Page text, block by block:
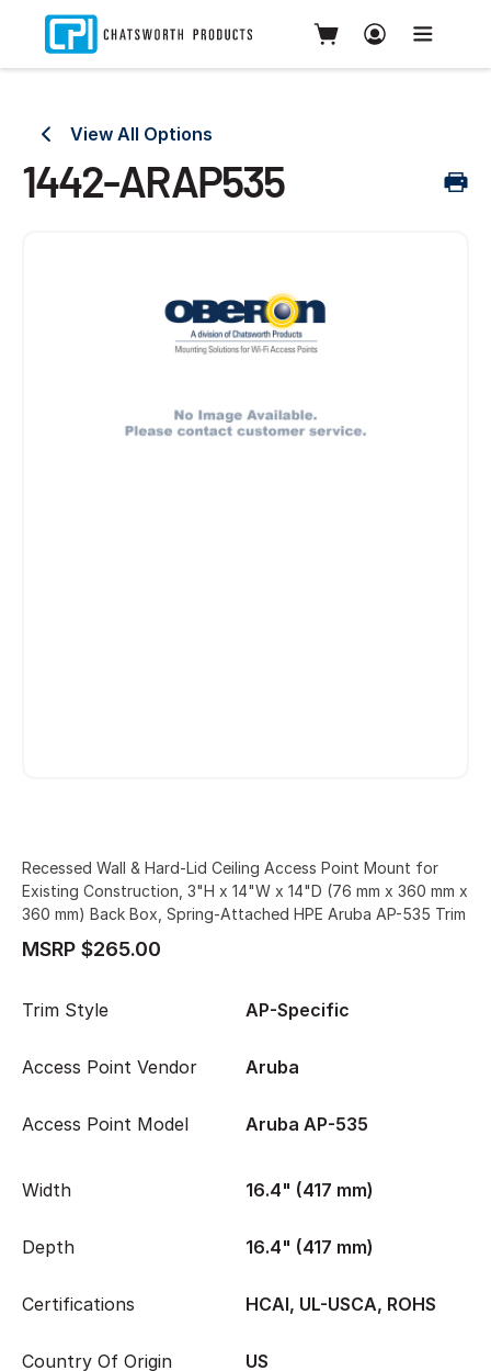
View All Options
1442-ARAP535
Recessed Wall & Hard-Lid Ceiling Access Point Mount for
Existing Construction, 3"H x 14"W x 14"D (76 mm x 360 mm x
360 mm) Back Box, Spring-Attached HPE Aruba AP-535 Trim
MSRP $265.00
Trim Style AP-Specific
Access Point Vendor Aruba
Access Point Model Aruba AP-535
Width 16.4" (417 mm)
Depth 16.4" (417 mm)
Certifications HCAI, UL-USCA, ROHS
Country Of Origin US